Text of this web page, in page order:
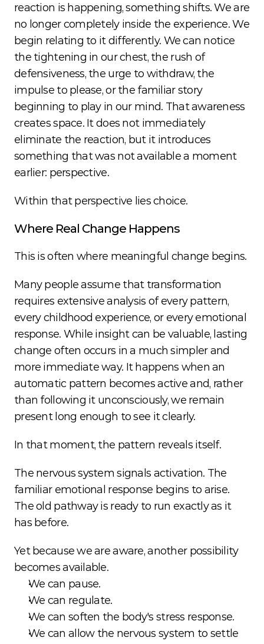
reaction is happening, something shifts. We are
no longer completely inside the experience. We
begin relating to it differently. We can notice
the tightening in our chest, the rush of
defensiveness, the urge to withdraw, the
impulse to please, or the familiar story
beginning to play in our mind. That awareness
creates space. It does not immediately
eliminate the reaction, but it introduces
something that was not available a moment
earlier: perspective.
Within that perspective lies choice.
Where Real Change Happens
This is often where meaningful change begins.
Many people assume that transformation
requires extensive analysis of every pattern,
every childhood experience, or every emotional
response. While insight can be valuable, lasting
change often occurs in a much simpler and
more immediate way. It happens when an
automatic pattern becomes active and, rather
than following it unconsciously, we remain
present long enough to see it clearly.
In that moment, the pattern reveals itself.
The nervous system signals activation. The
familiar emotional response begins to arise.
The old pathway is ready to run exactly as it
has before.
Yet because we are aware, another possibility
becomes available.
We can pause.
We can regulate.
We can soften the body's stress response.
We can allow the nervous system to settle